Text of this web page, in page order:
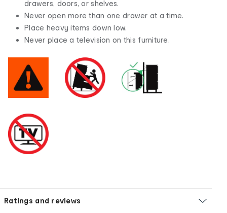
drawers, doors, or shelves.
Never open more than one drawer at a time.
Place heavy items down low.
Never place a television on this furniture.
Ratings and reviews